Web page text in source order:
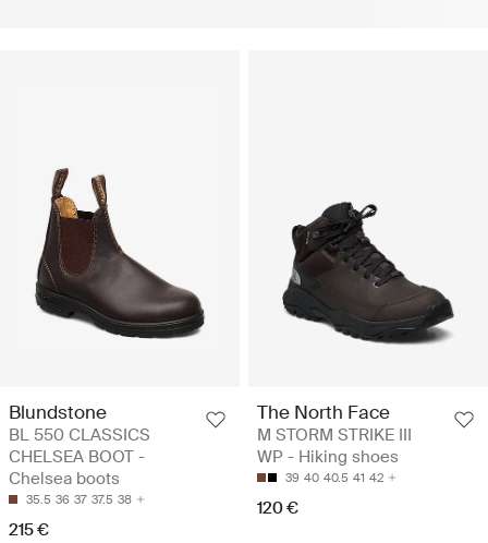
Blundstone
BL 550 CLASSICS
CHELSEA BOOT -
Chelsea boots
35.5 36 37 37.5 38
215 €
The North Face
M STORM STRIKE III
WP - Hiking shoes
39 40 40.5 41 42
120 €